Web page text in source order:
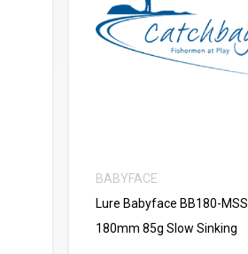
VIEW MORE
BABYFACE
Lure Babyface BB180-MSS
180mm 85g Slow Sinking